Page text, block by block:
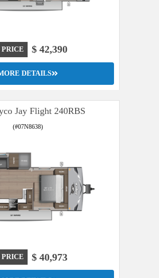
PRICE $ 42,390
DETAILS
Jay Flight 240RBS
(#07N8638)
PRICE $ 40,973